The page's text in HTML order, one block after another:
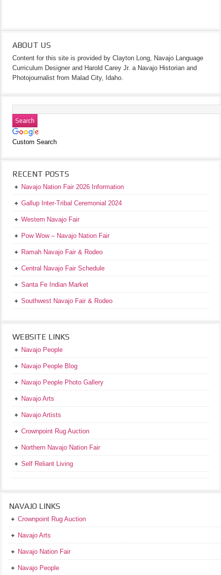
ABOUT US
Content for this site is provided by Clayton Long, Navajo Language
Curriculum Designer and Harold Carey Jr. a Navajo Historian and
Photojournalist from Malad City, Idaho.
Custom Search
RECENT POSTS
Navajo Nation Fair 2026 Information
Gallup Inter-Tribal Ceremonial 2024
Western Navajo Fair
Pow Wow – Navajo Nation Fair
Ramah Navajo Fair & Rodeo
Central Navajo Fair Schedule
Santa Fe Indian Market
Southwest Navajo Fair & Rodeo
WEBSITE LINKS
Navajo People
Navajo People Blog
Navajo People Photo Gallery
Navajo Arts
Navajo Artists
Crownpoint Rug Auction
Northern Navajo Nation Fair
Self Reliant Living
NAVAJO LINKS
Crownpoint Rug Auction
Navajo Arts
Navajo Nation Fair
Navajo People